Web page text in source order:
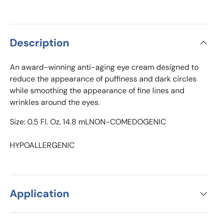
Description
An award-winning anti-aging eye cream designed to
reduce the appearance of puffiness and dark circles
while smoothing the appearance of fine lines and
wrinkles around the eyes.
Size: 0.5 Fl. Oz. 14.8 mLNON-COMEDOGENIC
HYPOALLERGENIC
Application